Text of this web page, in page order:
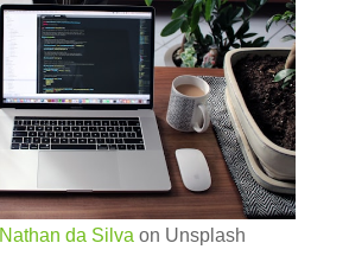
Nathan da Silva on Unsplash